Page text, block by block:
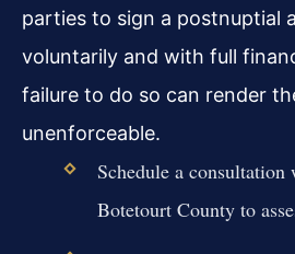
parties to sign a postnuptial
voluntarily and with full
failure to do so can render
unenforceable.
Schedule a
Botetourt County to